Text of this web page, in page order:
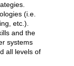
(i.e.
etc.).
and the
systems
all levels of